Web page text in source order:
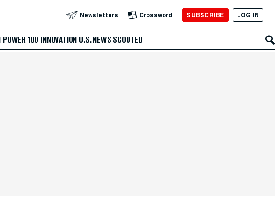
Newsletters Crossword SUBSCRIBE LOG IN
POWER 100 INNOVATION U.S. NEWS SCOUTED